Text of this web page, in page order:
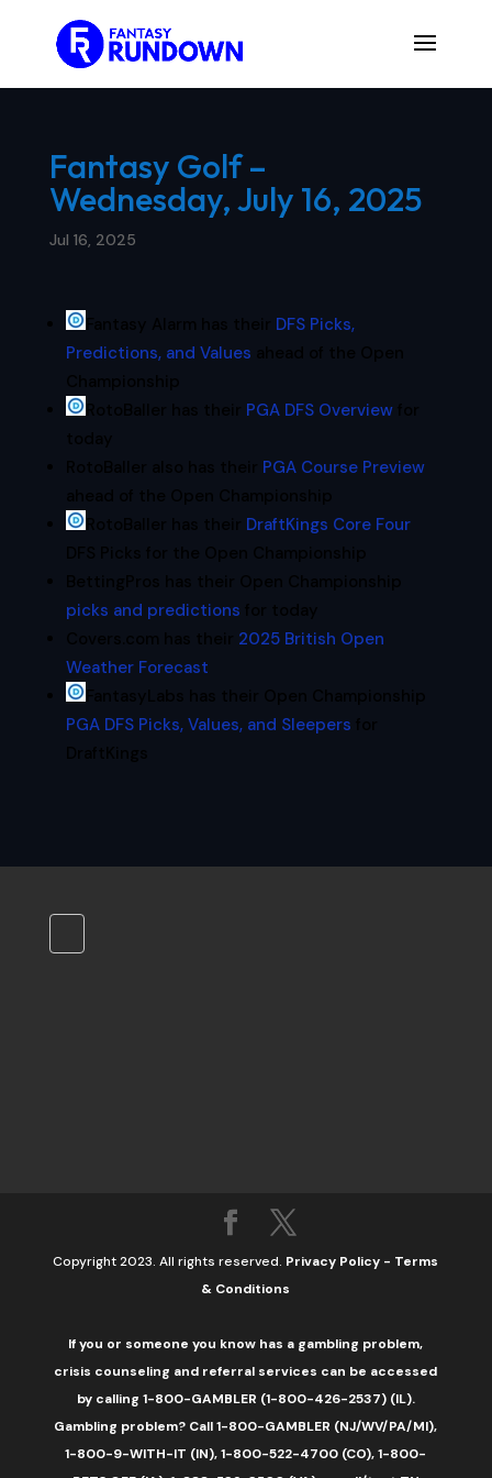
Fantasy Golf –
Wednesday, July 16, 2025
Jul 16, 2025
Fantasy Alarm has their DFS Picks,
Predictions, and Values
RotoBaller has their PGA DFS Overviewfor
PGA Course Preview
RotoBaller has their DraftKings Core Four
picks and predictions
2025 British Open
Weather Forecast
FantasyLabs has their Open Championship
PGA DFS Picks, Values, and Sleepers
Copyright 2023. All rights reserved. Privacy Policy - Terms
& Conditions
If you or someone you know has a gambling problem,
crisis counseling and referral services can be accessed
by calling 1-800-GAMBLER (1-800-426-2537) (IL).
Gambling problem? Call 1-800-GAMBLER (NJ/WV/PA/MI),
1-800-9-WITH-IT (IN), 1-800-522-4700 (CO), 1-800-